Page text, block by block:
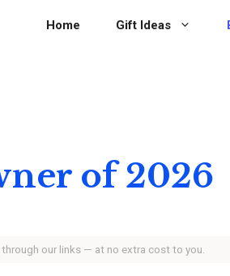
Home Gift Ideas
of 2026
our links — at no extra cost to you.